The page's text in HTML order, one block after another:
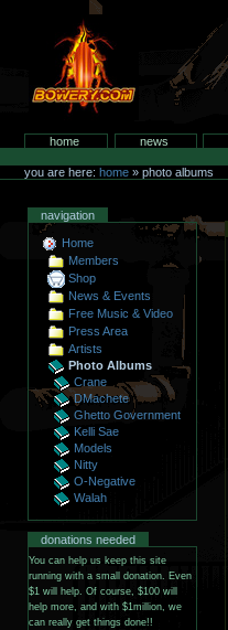
bowery.com
home news
toolsyou are here: home » photo albums
navigation
Home
Members
Shop
News & Events
Free Music & Video
Press Area
Artists
Photo Albums
Crane
DMachete
Ghetto Government
Kelli Sae
Models
Nitty
O-Negative
Walah
donations needed
You can help us keep this site
running with a small donation. Even
$1 will help. Of course, $100 will
help more, and with $1million, we
can really get things done!!